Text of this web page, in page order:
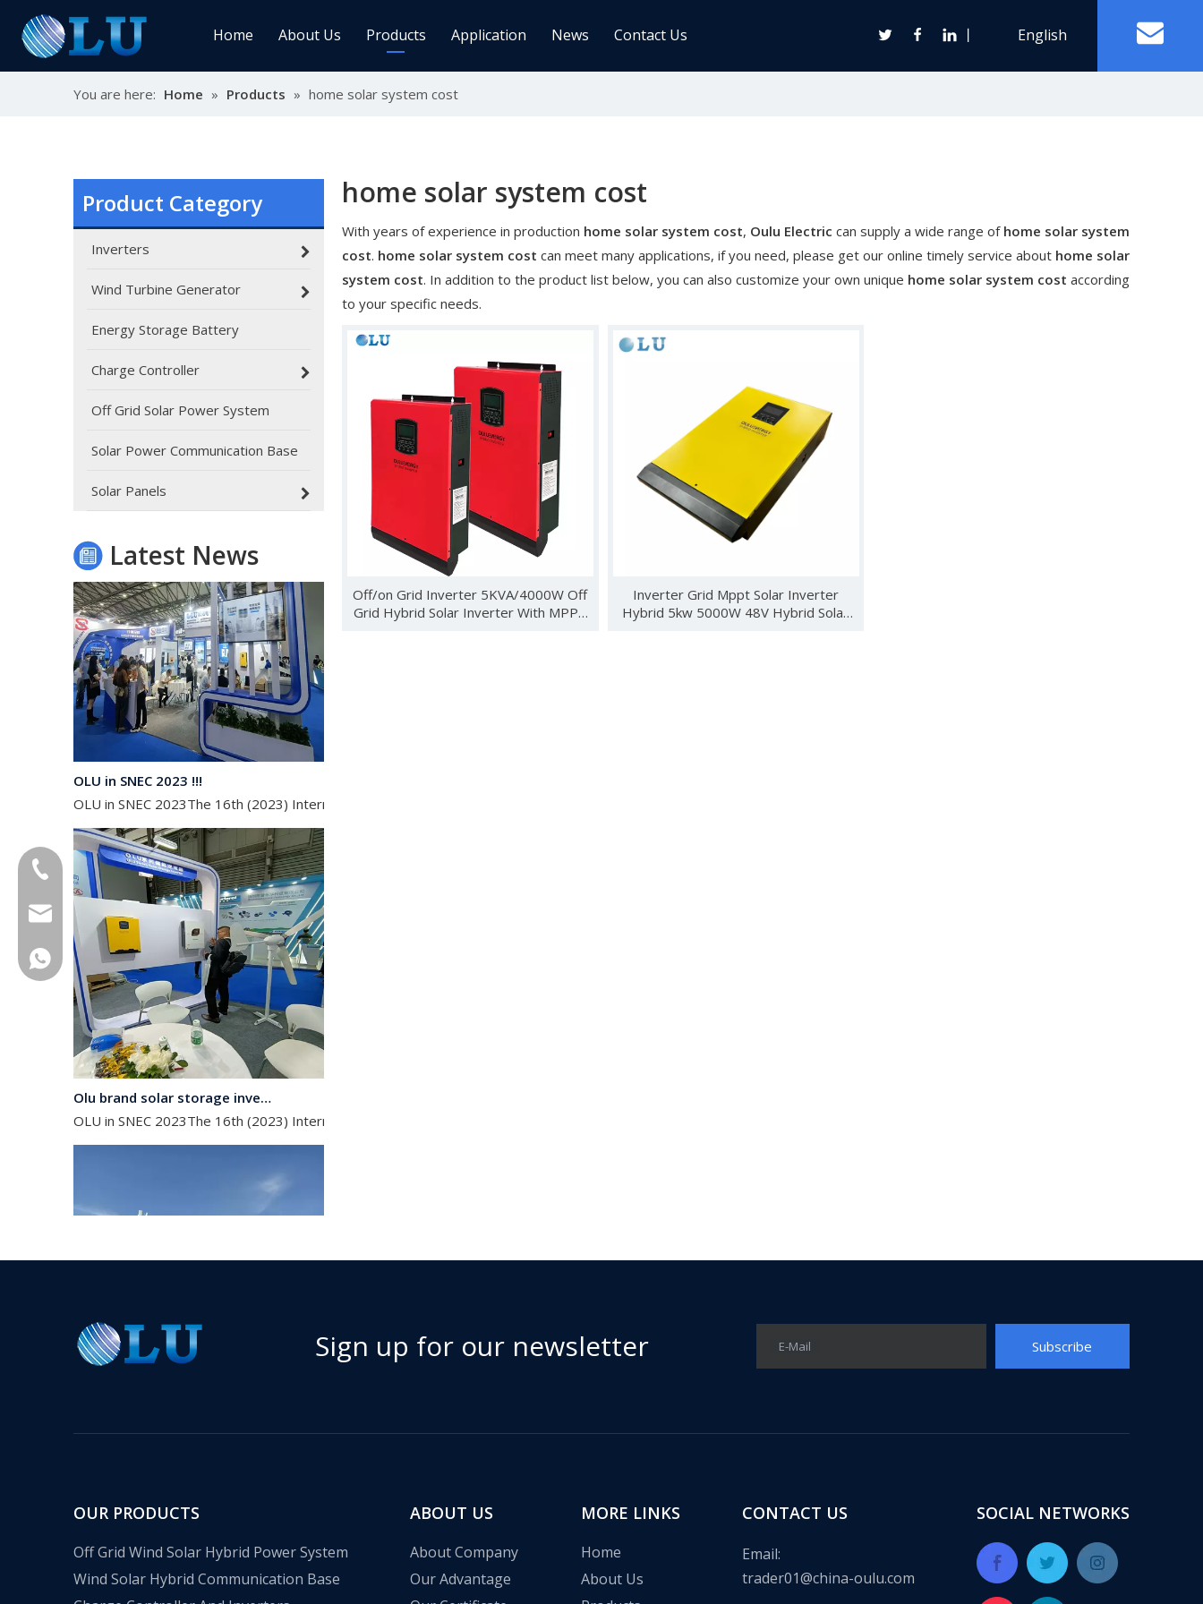
Home About Us Products
Charge Controller
Machine
Solar Power Comm. Base Solar Panels
Mono
Wind Turbine Generator
Horizontal Axis Wind Turbine
Energy Storage Battery
Application News Contact Us 丨 English
You are here: Home » Products » home solar system cost
Product Category
Inverters
Wind Turbine Generator
Energy Storage Battery
Charge Controller
Off Grid Solar Power System
Solar Power Communication Base
Solar Panels
Latest News
Oulu Brand New Energy Products Shine Brightly at the Solar Africa Kenya Exhibition!
At this Solar Africa Expo, our company successfully debuted in Kenya with new energy products such as wind turbines, wind turbine controllers, energy storage inverters, solar
OLU in SNEC 2023 !!!
OLU in SNEC 2023The 16th (2023) International Solar Photovoltaics and Smart Energy Exhibition (SNEC) was held in Shanghai from March 24th to 26th, 2023. This year's SNEC
OLU in SNEC 2023The 16th (2023) International Solar Photovoltaics and Smart Energy Exhibition (SNEC) was held in Shanghai from March 24th to 26th, 2023. This year's SNEC
Nanjing Oulu Electric Corp has been deeply involved in the communication base station wind solar complementary project for many years, providing a complete set of integrated
home solar system cost
With years of experience in production home solar system cost, Oulu Electric can supply a wide range of home solar system
cost. home solar system cost can meet many applications, if you need, please get our online timely service about home solar
system cost. In addition to the product list below, you can also customize your own unique home solar system cost according
to your specific needs.
Off/on Grid Inverter 5KVA/4000W Off
Grid Hybrid Solar Inverter With MPPT
Inverter Grid Mppt Solar Inverter
Hybrid 5kw 5000W 48V Hybrid Solar
Sign up for our newsletter E-Mail Subscribe
OUR PRODUCTS
Off Grid Wind Solar Hybrid Power System
Wind Solar Hybrid Communication Base
ABOUT US
About Company
Our Advantage
MORE LINKS
Home
About Us
CONTACT US
Email:
trader01@china-oulu.com
SOCIAL NETWORKS
+86-18013023655
trader01@china-oulu.com
+86 18013023655